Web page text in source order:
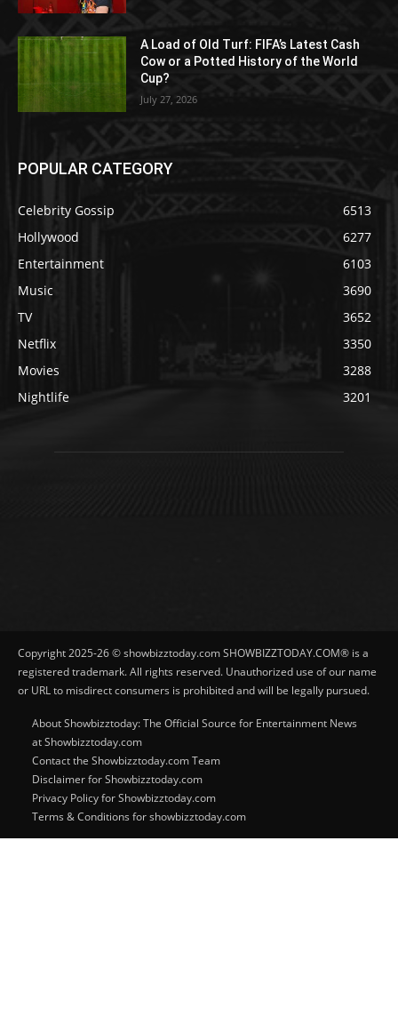
A Load of Old Turf: FIFA’s Latest Cash
Cow or a Potted History of the World
Cup?
July 27, 2026
POPULAR CATEGORY
Celebrity Gossip
6513
Hollywood
6277
Entertainment
6103
Music
3690
TV
3652
Netflix
3350
Movies
3288
Nightlife
3201
Copyright 2025-26 © showbizztoday.com SHOWBIZZTODAY.COM® is a
registered trademark. All rights reserved. Unauthorized use of our name
or URL to misdirect consumers is prohibited and will be legally pursued.
About Showbizztoday: The Official Source for Entertainment News
at Showbizztoday.com
Contact the Showbizztoday.com Team
Disclaimer for Showbizztoday.com
Privacy Policy for Showbizztoday.com
Terms & Conditions for showbizztoday.com